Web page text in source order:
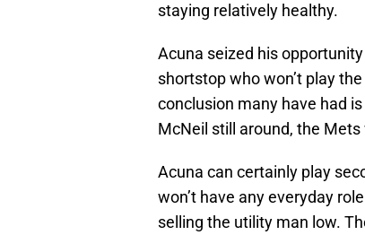
staying relatively healthy.
Acuna seized his
shortstop who won’t play
conclusion many have had
McNeil still around, the
Acuna can certainly play
won’t have any everyday
selling the utility man low.